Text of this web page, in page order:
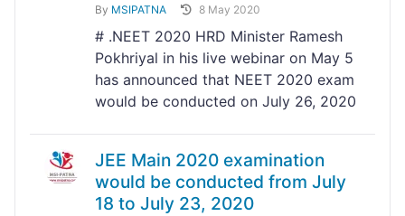
By MSIPATNA 8 May 2020
# .NEET 2020 HRD Minister Ramesh
Pokhriyal in his live webinar on May 5
has announced that NEET 2020 exam
would be conducted on July 26, 2020
JEE Main 2020 examination
would be conducted from July
18 to July 23, 2020